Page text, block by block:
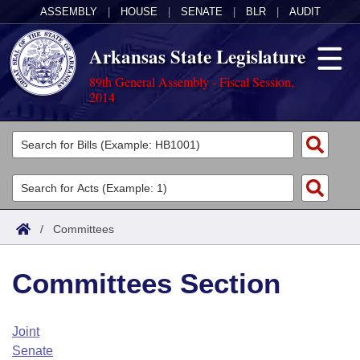
ASSEMBLY HOUSE SENATE BLR AUDIT
Arkansas State Legislature
89th General Assembly - Fiscal Session,
2014
Legislators
List All
Search
Committees
Joint
House
Task Force
Acts
Search by Range
Advanced Search
Code Sections Amended
Bills
Search by Range
Advanced Search
Calendars
Arkansas Law
/ Committees
Committees Section
Joint
Senate